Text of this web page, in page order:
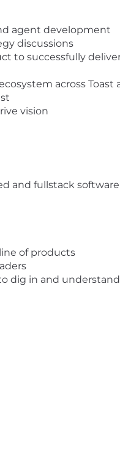
agent development
discussions
to successfully
across Toast
vision
and fullstack
of products
dig in and